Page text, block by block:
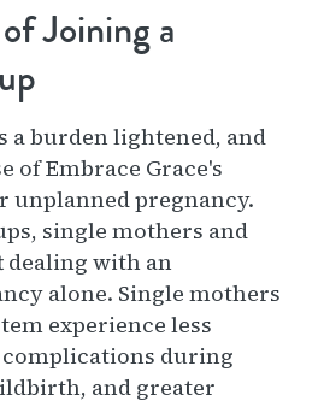
Joining a
a burden lightened, and
of Embrace Grace's
unplanned pregnancy.
single mothers and
dealing with an
alone. Single mothers
experience less
during
and greater